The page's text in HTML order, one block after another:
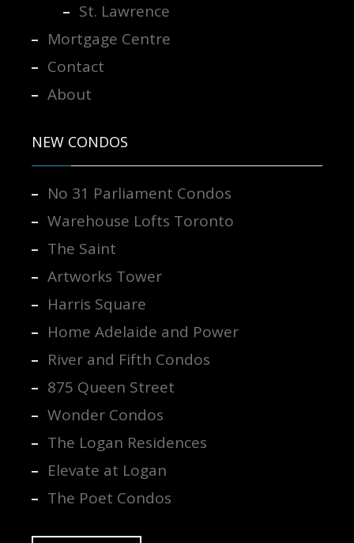
St. Lawrence
Mortgage Centre
Contact
About
NEW CONDOS
No 31 Parliament Condos
Warehouse Lofts Toronto
The Saint
Artworks Tower
Harris Square
Home Adelaide and Power
River and Fifth Condos
875 Queen Street
Wonder Condos
The Logan Residences
Elevate at Logan
The Poet Condos